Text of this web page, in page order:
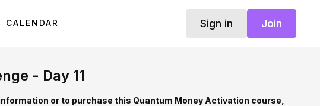
CALENDAR Sign in Join
- Day 11
or to purchase this Quantum Money Activation course,